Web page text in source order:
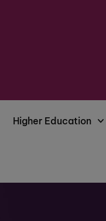
Higher Education